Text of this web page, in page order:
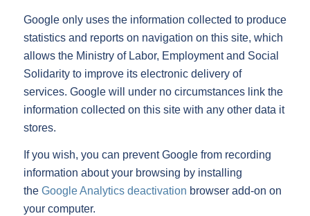
Google only uses the information collected to produce
statistics and reports on navigation on this site, which
allows the Ministry of Labor, Employment and Social
Solidarity to improve its electronic delivery of
services. Google will under no circumstances link the
information collected on this site with any other data it
stores.
If you wish, you can prevent Google from recording
information about your browsing by installing
the Google Analytics deactivation browser add-on on
your computer.